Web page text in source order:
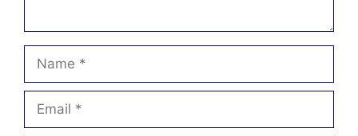
Name
Email